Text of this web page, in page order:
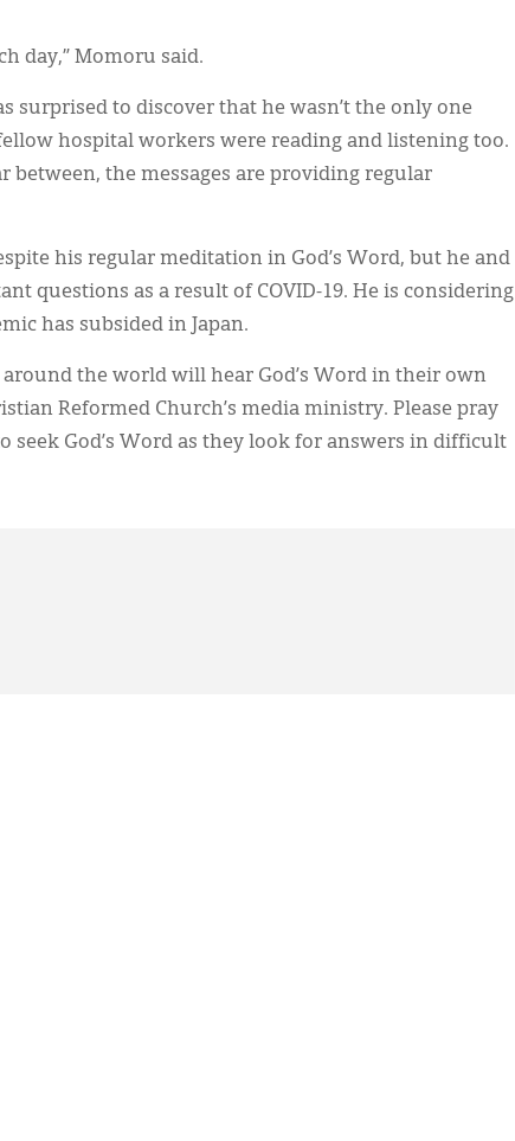
day,” Momoru said.
surprised to discover that he wasn’t the only one
hospital workers were reading and listening too.
between, the messages are providing regular
his regular meditation in God’s Word, but he and
questions as a result of COVID-19. He is considering
has subsided in Japan.
around the world will hear God’s Word in their own
Reformed Church’s media ministry. Please pray
God’s Word as they look for answers in difficult